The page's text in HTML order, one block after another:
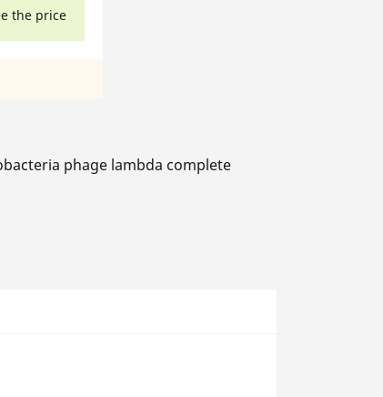
the price
phage lambda complete